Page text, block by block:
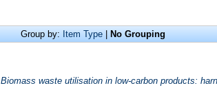
Group by: Item Type No Grouping
Biomass waste utilisation in low-carbon products: